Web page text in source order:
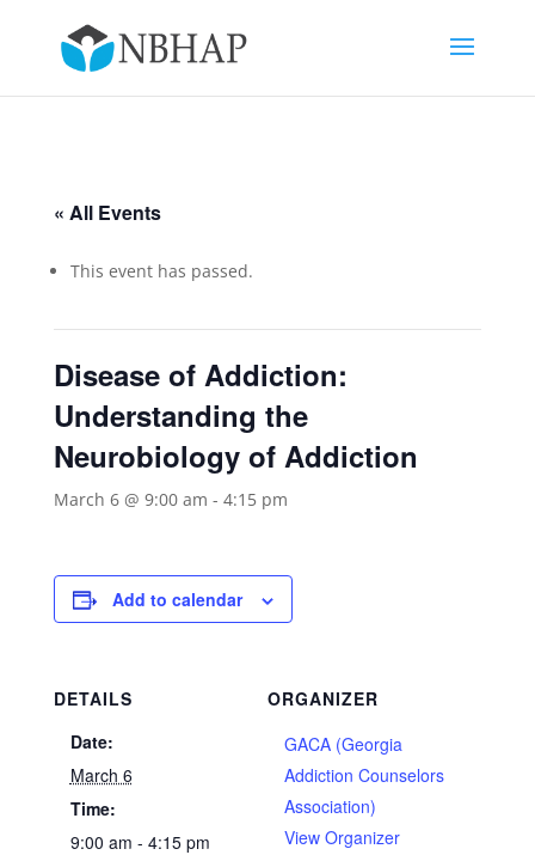
« All Events
This event has passed.
Disease of Addiction:
Understanding the
Neurobiology of Addiction
March 6 @ 9:00 am - 4:15 pm
Add to calendar
DETAILS
Date:
March 6
Time:
9:00 am - 4:15 pm
ORGANIZER
GACA (Georgia
Addiction Counselors
Association)
View Organizer